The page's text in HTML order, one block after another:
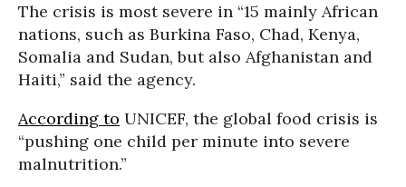
The crisis is most severe in “15 mainly African
nations, such as Burkina Faso, Chad, Kenya,
Somalia and Sudan, but also Afghanistan and
Haiti,” said the agency.
According to UNICEF, the global food crisis is
“pushing one child per minute into severe
malnutrition.”